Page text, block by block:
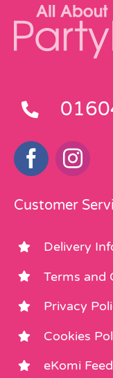
Customer
Delivery
Terms and
Privacy
Cookies
eKomi